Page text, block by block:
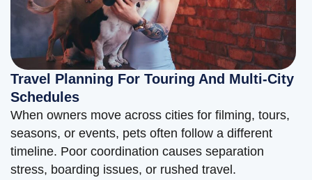
Travel Planning For Touring And Multi-City
Schedules
When owners move across cities for filming, tours,
seasons, or events, pets often follow a different
timeline. Poor coordination causes separation
stress, boarding issues, or rushed travel.